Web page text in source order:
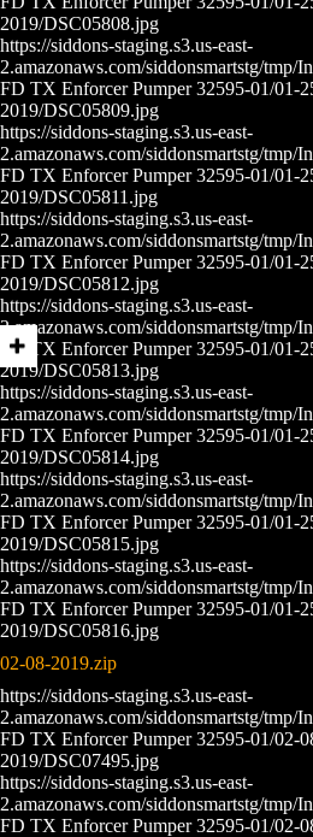
2019/DSC05808.jpg
https://siddons-staging.s3.us-east-
2.amazonaws.com/siddonsmartstg/tmp/
FD TX Enforcer Pumper 32595-01/01-
2019/DSC05809.jpg
https://siddons-staging.s3.us-east-
2.amazonaws.com/siddonsmartstg/tmp/
FD TX Enforcer Pumper 32595-01/01-
2019/DSC05811.jpg
https://siddons-staging.s3.us-east-
2.amazonaws.com/siddonsmartstg/tmp/
FD TX Enforcer Pumper 32595-01/01-
2019/DSC05812.jpg
https://siddons-staging.s3.us-east-
2.amazonaws.com/siddonsmartstg/tmp/
FD TX Enforcer Pumper 32595-01/01-
2019/DSC05813.jpg
https://siddons-staging.s3.us-east-
2.amazonaws.com/siddonsmartstg/tmp/
FD TX Enforcer Pumper 32595-01/01-
2019/DSC05814.jpg
https://siddons-staging.s3.us-east-
2.amazonaws.com/siddonsmartstg/tmp/
FD TX Enforcer Pumper 32595-01/01-
2019/DSC05815.jpg
https://siddons-staging.s3.us-east-
2.amazonaws.com/siddonsmartstg/tmp/
FD TX Enforcer Pumper 32595-01/01-
2019/DSC05816.jpg
02-08-2019.zip
https://siddons-staging.s3.us-east-
2.amazonaws.com/siddonsmartstg/tmp/
FD TX Enforcer Pumper 32595-01/02-
2019/DSC07495.jpg
https://siddons-staging.s3.us-east-
2.amazonaws.com/siddonsmartstg/tmp/
FD TX Enforcer Pumper 32595-01/02-